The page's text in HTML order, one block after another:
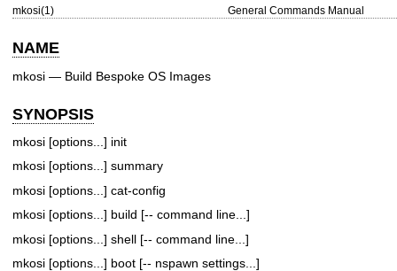
mkosi(1) General Commands Manual
NAME
mkosi — Build Bespoke OS Images
SYNOPSIS
mkosi [options...] init
mkosi [options...] summary
mkosi [options...] cat-config
mkosi [options...] build [-- command line...]
mkosi [options...] shell [-- command line...]
mkosi [options...] boot [-- nspawn settings...]